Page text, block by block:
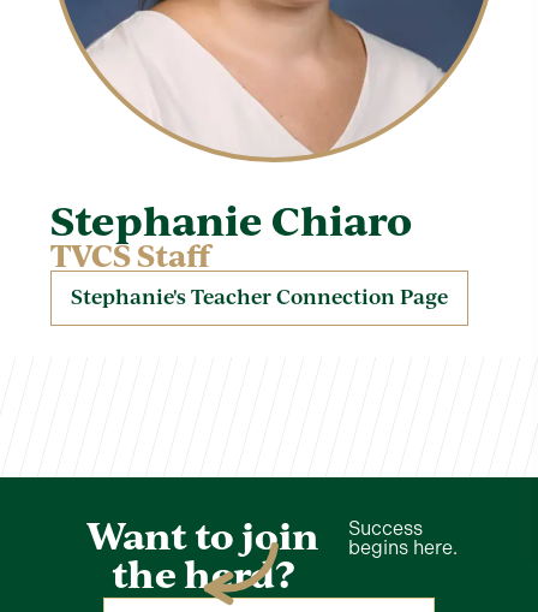
Stephanie Chiaro
TVCS Staff
Stephanie's Teacher Connection Page
Want to join
the herd?
Success
begins here.